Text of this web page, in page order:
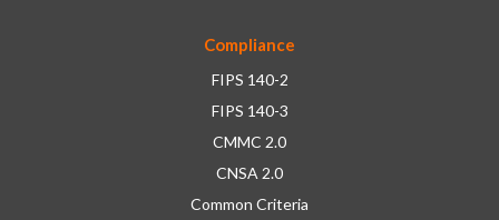
Compliance
FIPS 140-2
FIPS 140-3
CMMC 2.0
CNSA 2.0
Common Criteria